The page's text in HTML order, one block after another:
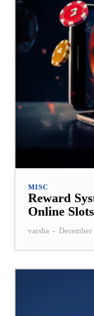
MISC
Reward
Online
varsha -